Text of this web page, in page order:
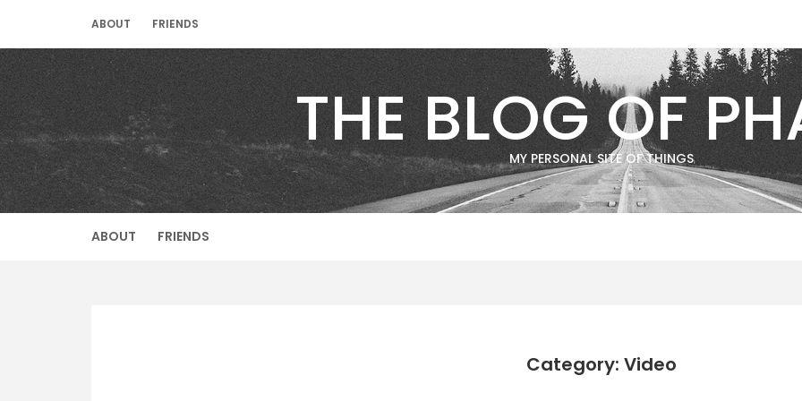
content
ABOUT FRIENDS
THE BLOG OF
MY PERSONAL SITE OF THINGS
ABOUT FRIENDS
Category: Video